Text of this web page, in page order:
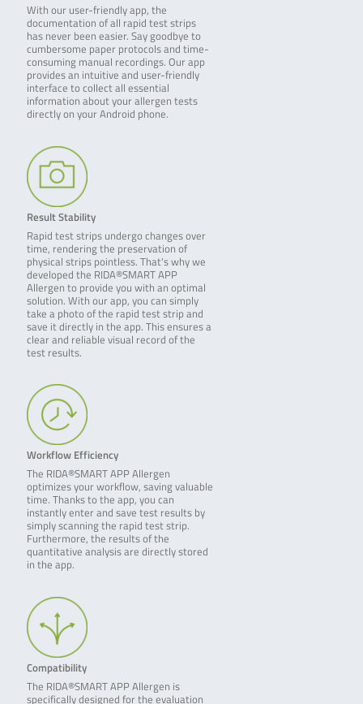
With our user-friendly app, the
documentation of all rapid test strips
has never been easier. Say goodbye to
cumbersome paper protocols and time-
consuming manual recordings. Our app
provides an intuitive and user-friendly
interface to collect all essential
information about your allergen tests
directly on your Android phone.
Result Stability
Rapid test strips undergo changes over
time, rendering the preservation of
physical strips pointless. That's why we
developed the RIDA®SMART APP
Allergen to provide you with an optimal
solution. With our app, you can simply
take a photo of the rapid test strip and
save it directly in the app. This ensures a
clear and reliable visual record of the
test results.
Workflow Efficiency
The RIDA®SMART APP Allergen
optimizes your workflow, saving valuable
time. Thanks to the app, you can
instantly enter and save test results by
simply scanning the rapid test strip.
Furthermore, the results of the
quantitative analysis are directly stored
in the app.
Compatibility
The RIDA®SMART APP Allergen is
specifically designed for the evaluation